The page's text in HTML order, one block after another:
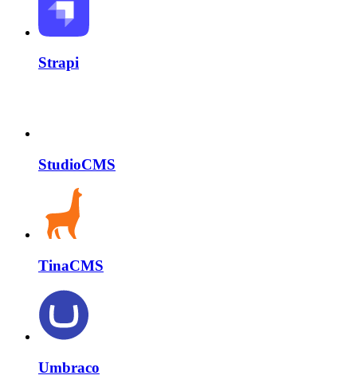
Strapi
StudioCMS
TinaCMS
Umbraco